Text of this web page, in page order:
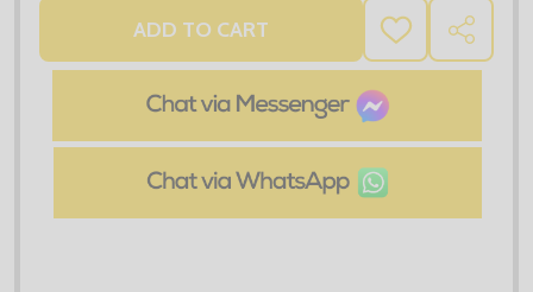
ADD TO CART
ADD
TO
WISH
SHARE